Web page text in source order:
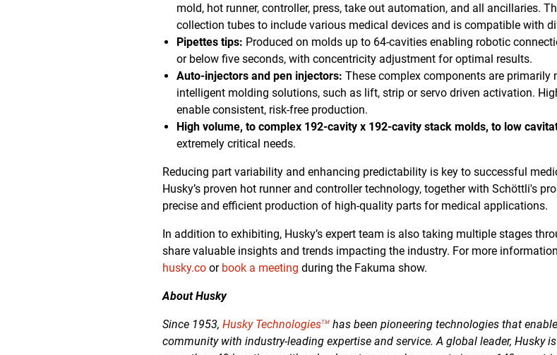
mold, hot runner, controller, press, take out automation, and all ancillaries.
collection tubes to include various medical devices and is compatible with
Pipettes tips: Produced on molds up to 64-cavities enabling robotic
or below five seconds, with concentricity adjustment for optimal results.
Auto-injectors and pen injectors:These complex components are
intelligent molding solutions, such as lift, strip or servo driven activation.
enable consistent, risk-free production.
High volume, to complex 192-cavity x 192-cavity stack molds, to low
extremely critical needs.
Reducing part variability and enhancing predictability is key to successful
Husky’s proven hot runner and controller technology, together with Schöttli's
precise and efficient production of high-quality parts for medical applications.
In addition to exhibiting, Husky’s expert team is also taking multiple stages
share valuable insights and trends impacting the industry. For more
husky.co or book a meeting during the Fakuma show.
About Husky
Since 1953,Husky TechnologiesTM has been pioneering technologies that
community with industry-leading expertise and service. A global leader, Husky